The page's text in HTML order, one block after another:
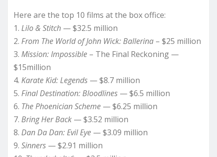
Here are the top 10 films at the box office:
1. Lilo & Stitch — $32.5 million
2. From The World of John Wick: Ballerina – $25 million
3. Mission: Impossible – The Final Reckoning —
$15million
4. Karate Kid: Legends — $8.7 million
5. Final Destination: Bloodlines — $6.5 million
6. The Phoenician Scheme — $6.25 million
7. Bring Her Back — $3.52 million
8. Dan Da Dan: Evil Eye — $3.09 million
9. Sinners — $2.91 million